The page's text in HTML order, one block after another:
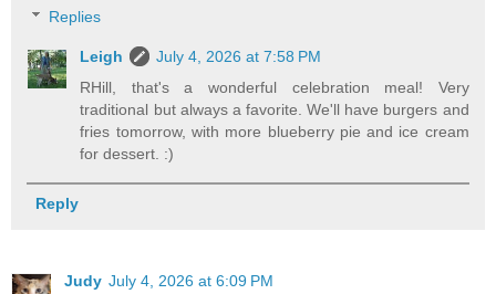
Replies
Leigh
July 4, 2026 at 7:58 PM
RHill, that's a wonderful celebration meal! Very
traditional but always a favorite. We'll have burgers and
fries tomorrow, with more blueberry pie and ice cream
for dessert. :)
Reply
Judy July 4, 2026 at 6:09 PM